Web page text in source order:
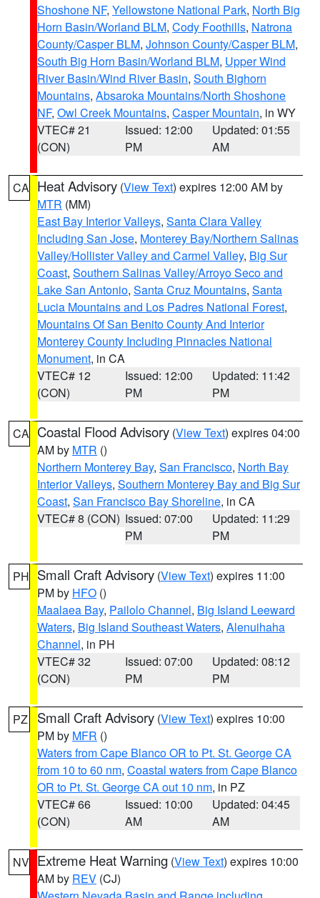
Shoshone NF, Yellowstone National Park, North Big
Horn Basin/Worland BLM, Cody Foothills, Natrona
County/Casper BLM, Johnson County/Casper BLM,
South Big Horn Basin/Worland BLM, Upper Wind
River Basin/Wind River Basin, South Bighorn
Mountains, Absaroka Mountains/North Shoshone
NF, Owl Creek Mountains, Casper Mountain, in WY
VTEC# 21
(CON)
Issued: 12:00
PM
Updated: 01:55
AM
CA Heat Advisory (View Text) expires 12:00 AM by
MTR (MM)
East Bay Interior Valleys, Santa Clara Valley
Including San Jose, Monterey Bay/Northern Salinas
Valley/Hollister Valley and Carmel Valley, Big Sur
Coast, Southern Salinas Valley/Arroyo Seco and
Lake San Antonio, Santa Cruz Mountains, Santa
Lucia Mountains and Los Padres National Forest,
Mountains Of San Benito County And Interior
Monterey County Including Pinnacles National
Monument, in CA
VTEC# 12
(CON)
Issued: 12:00
PM
Updated: 11:42
PM
CA Coastal Flood Advisory (View Text) expires 04:00
AM by MTR ()
Northern Monterey Bay, San Francisco, North Bay
Interior Valleys, Southern Monterey Bay and Big Sur
Coast, San Francisco Bay Shoreline, in CA
VTEC# 8 (CON) Issued: 07:00
PM
Updated: 11:29
PM
PH Small Craft Advisory (View Text) expires 11:00
PM by HFO ()
Maalaea Bay, Pailolo Channel, Big Island Leeward
Waters, Big Island Southeast Waters, Alenuihaha
Channel, in PH
VTEC# 32
(CON)
Issued: 07:00
PM
Updated: 08:12
PM
PZ Small Craft Advisory (View Text) expires 10:00
PM by MFR ()
Waters from Cape Blanco OR to Pt. St. George CA
from 10 to 60 nm, Coastal waters from Cape Blanco
OR to Pt. St. George CA out 10 nm, in PZ
VTEC# 66
(CON)
Issued: 10:00
AM
Updated: 04:45
AM
NV Extreme Heat Warning (View Text) expires 10:00
AM by REV (CJ)